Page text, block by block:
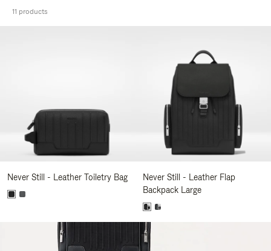
11 products
Never Still - Leather Toiletry Bag
Never Still - Leather Flap
Backpack Large